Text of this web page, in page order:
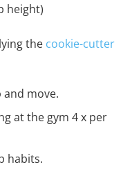
height)
the cookie-cutter
move.
at the gym 4 x per
habits.